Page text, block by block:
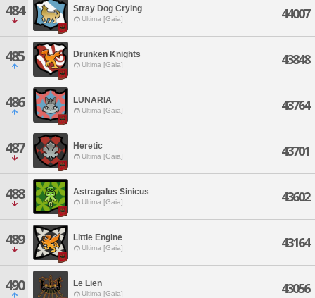
484 Stray Dog Crying
Ultima [Gaia] 44007
485 Drunken Knights
Ultima [Gaia] 43848
486 LUNARIA
Ultima [Gaia] 43764
487 Heretic
Ultima [Gaia] 43701
488 Astragalus Sinicus
Ultima [Gaia] 43602
489 Little Engine
Ultima [Gaia] 43164
490 Le Lien
Ultima [Gaia] 43056